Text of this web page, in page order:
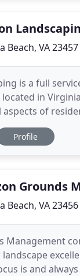
Beach, VA 23457
is a full
in
aspects of
Whether
and need a
Profile
Grounds
Beach, VA 23456
Management
is and